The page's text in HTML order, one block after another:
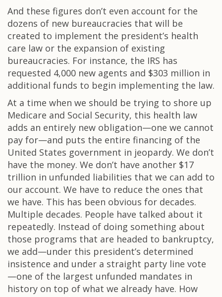
And these figures don’t even account for the
dozens of new bureaucracies that will be
created to implement the president’s health
care law or the expansion of existing
bureaucracies. For instance, the IRS has
requested 4,000 new agents and $303 million in
additional funds to begin implementing the law.
At a time when we should be trying to shore up
Medicare and Social Security, this health law
adds an entirely new obligation—one we cannot
pay for—and puts the entire financing of the
United States government in jeopardy. We don’t
have the money. We don’t have another $17
trillion in unfunded liabilities that we can add to
our account. We have to reduce the ones that
we have. This has been obvious for decades.
Multiple decades. People have talked about it
repeatedly. Instead of doing something about
those programs that are headed to bankruptcy,
we add—under this president’s determined
insistence and under a straight party line vote
—one of the largest unfunded mandates in
history on top of what we already have. How